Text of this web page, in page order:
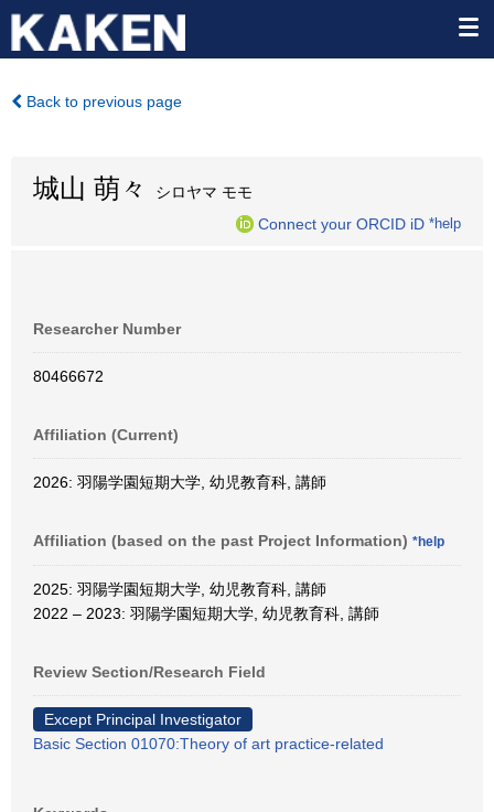
Back to previous page
城山 萌々
シロヤマ モモ
Connect your ORCID iD *help
Researcher Number
80466672
Affiliation (Current)
2026: 羽陽学園短期大学, 幼児教育科, 講師
Affiliation (based on the past Project Information) *help
2025: 羽陽学園短期大学, 幼児教育科, 講師
2022 – 2023: 羽陽学園短期大学, 幼児教育科, 講師
Review Section/Research Field
Except Principal Investigator
Basic Section 01070:Theory of art practice-related